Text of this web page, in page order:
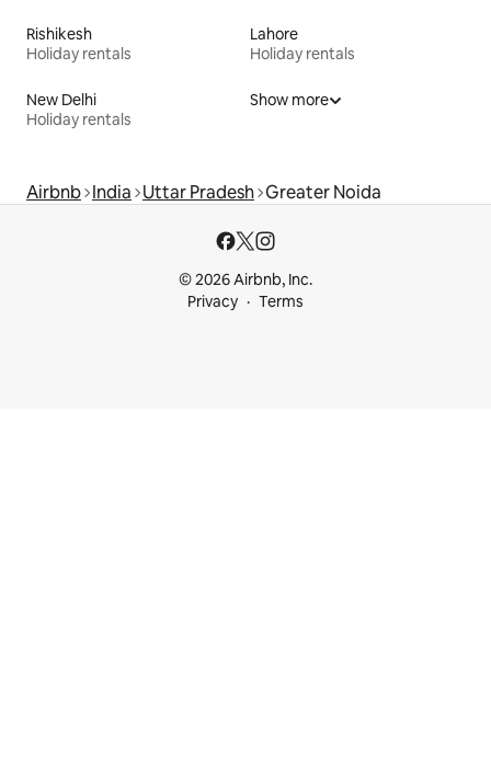
Rishikesh
Holiday rentals
Lahore
Holiday rentals
New Delhi
Holiday rentals
Show more
Airbnb India Uttar Pradesh Greater Noida
© 2026 Airbnb, Inc.
Privacy
Terms